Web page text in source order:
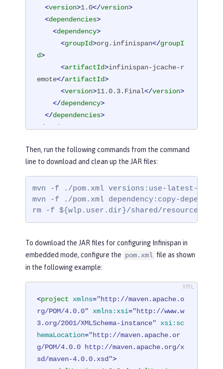
<version>1.0</version>
<dependencies>
<dependency>
<groupId>org.infinispan</groupI
d>
<artifactId>infinispan-jcache-r
emote</artifactId>
<version>11.0.3.Final</version>
</dependency>
</dependencies>
</ project
Then, run the following commands from the command
line to download and clean up the JAR files:
mvn -f ./pom.xml versions:use-latest-
mvn -f ./pom.xml dependency:copy-
rm -f ${wlp.user.dir}/shared/resources/
To download the JAR files for configuring Infinispan in
embedded mode, configure the pom.xml file as shown
in the following example:
<project xmlns="http://maven.apache.o
rg/POM/4.0.0"
xmlns:xsi="http://www.w
3.org/2001/XMLSchema-instance"
xsi:sc
hemaLocation="http://maven.apache.or
g/POM/4.0.0 http://maven.apache.org/x
sd/maven-4.0.0.xsd">